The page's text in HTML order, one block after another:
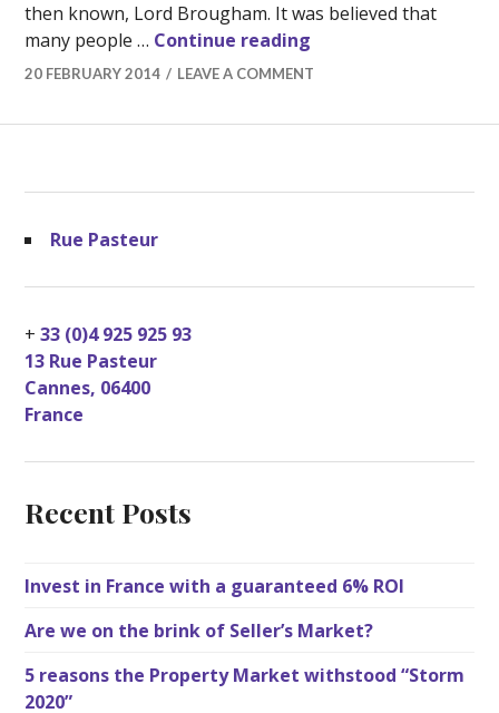
then known, Lord Brougham. It was believed that
many people … Continue reading
20 FEBRUARY 2014 LEAVE A COMMENT
Rue Pasteur
+33 (0)4 925 925 93
13 Rue Pasteur
Cannes, 06400
France
Recent Posts
Invest in France with a guaranteed 6% ROI
Are we on the brink of Seller’s Market?
5 reasons the Property Market withstood “Storm
2020”